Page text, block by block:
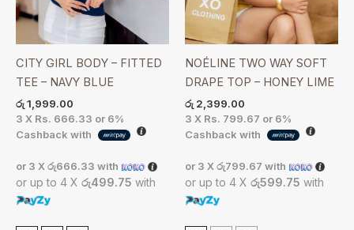
CITY GIRL BODY – FITTED
TEE – NAVY BLUE
රු1,999.00
3 X Rs. 666.33 or 6%
Cashback with
or 3 X රු666.33 with
or up to 4 X රු499.75 with
NOÉLINE TWO WAY SOFT
DRAPE TOP – HONEY LIME
රු 2,399.00
3 X Rs. 799.67 or 6%
Cashback with
or 3 X රු799.67 with
or up to 4 X රු599.75 with